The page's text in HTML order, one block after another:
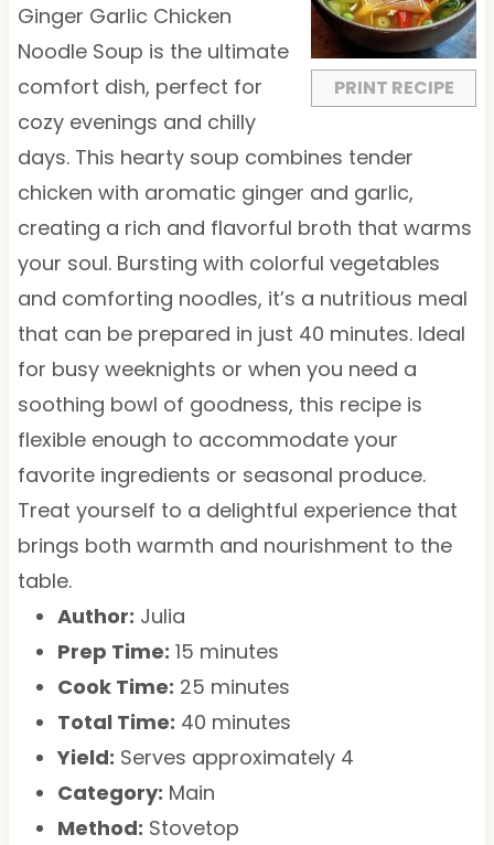
PRINT RECIPE
a
r
s
a
r
s
a
r
s
a
r
s
a
r
Ginger Garlic Chicken
Noodle Soup is the ultimate
comfort dish, perfect for
cozy evenings and chilly
days. This hearty soup combines tender
chicken with aromatic ginger and garlic,
creating a rich and flavorful broth that warms
your soul. Bursting with colorful vegetables
and comforting noodles, it’s a nutritious meal
that can be prepared in just 40 minutes. Ideal
for busy weeknights or when you need a
soothing bowl of goodness, this recipe is
flexible enough to accommodate your
favorite ingredients or seasonal produce.
Treat yourself to a delightful experience that
brings both warmth and nourishment to the
table.
Author: Julia
Prep Time: 15 minutes
Cook Time: 25 minutes
Total Time: 40 minutes
Yield: Serves approximately 4
Category: Main
Method: Stovetop